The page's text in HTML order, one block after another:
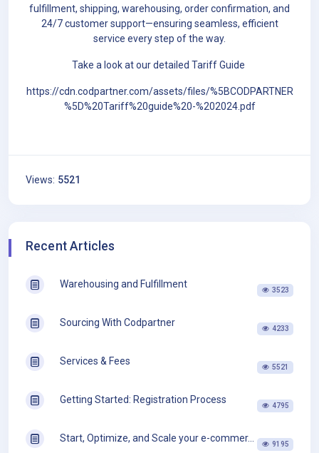
fulfillment, shipping, warehousing, order confirmation, and
24/7 customer support—ensuring seamless, efficient
service every step of the way.
Take a look at our detailed Tariff Guide
https://cdn.codpartner.com/assets/files/%5BCODPARTNER
%5D%20Tariff%20guide%20-%202024.pdf
Views: 5521
Recent Articles
Warehousing and Fulfillment
3523
Sourcing With Codpartner
4233
Services & Fees
5521
Getting Started: Registration Process
4795
Start, Optimize, and Scale your e-commer...
9195